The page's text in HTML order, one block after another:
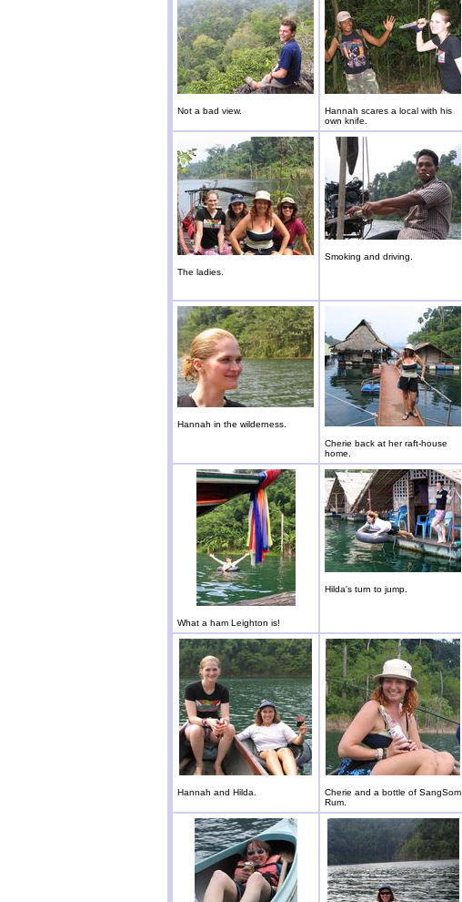
Not a bad view.
Hannah scares a local with his
own knife.
The ladies.
Smoking and driving.
Hannah in the wilderness.
Cherie back at her raft-house
home.
What a ham Leighton is!
Hilda's turn to jump.
Hannah and Hilda.
Cherie and a bottle of SangSom
Rum.